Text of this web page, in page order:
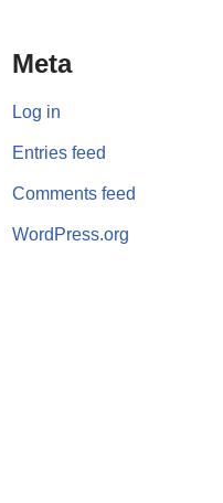
Meta
Log in
Entries feed
Comments feed
WordPress.org